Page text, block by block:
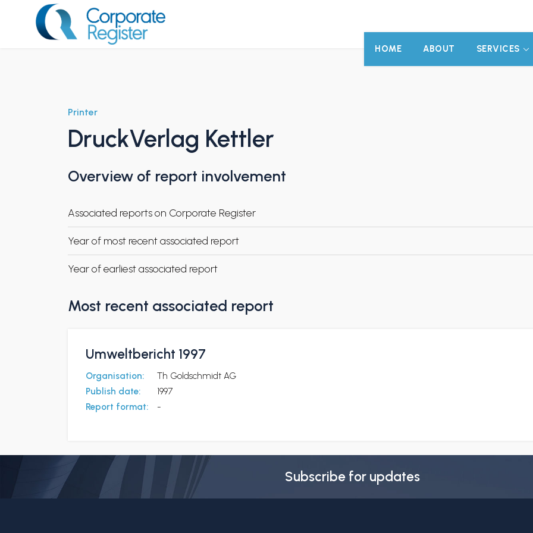
HOME ABOUT SERVICES
Printer
DruckVerlag Kettler
Overview of report involvement
Associated reports on Corporate Register
Year of most recent associated report
Year of earliest associated report
Most recent associated report
Umweltbericht 1997
Organisation:
Th Goldschmidt AG
Publish date:
1997
Report format:
-
Subscribe for updates